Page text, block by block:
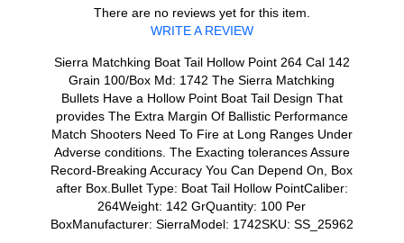
There are no reviews yet for this item.
WRITE A REVIEW
Sierra Matchking Boat Tail Hollow Point 264 Cal 142
Grain 100/Box Md: 1742 The Sierra Matchking
Bullets Have a Hollow Point Boat Tail Design That
provides The Extra Margin Of Ballistic Performance
Match Shooters Need To Fire at Long Ranges Under
Adverse conditions. The Exacting tolerances Assure
Record-Breaking Accuracy You Can Depend On, Box
after Box.Bullet Type: Boat Tail Hollow PointCaliber:
264Weight: 142 GrQuantity: 100 Per
BoxManufacturer: SierraModel: 1742SKU: SS_25962